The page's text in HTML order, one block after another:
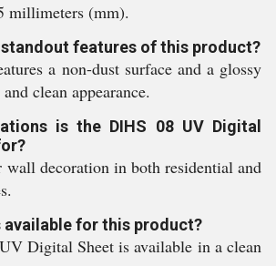
millimeters (mm).
standout features of this product?
a non-dust surface and a glossy
clean appearance.
is the DIHS 08 UV Digital
decoration in both residential and
available for this product?
Digital Sheet is available in a clean